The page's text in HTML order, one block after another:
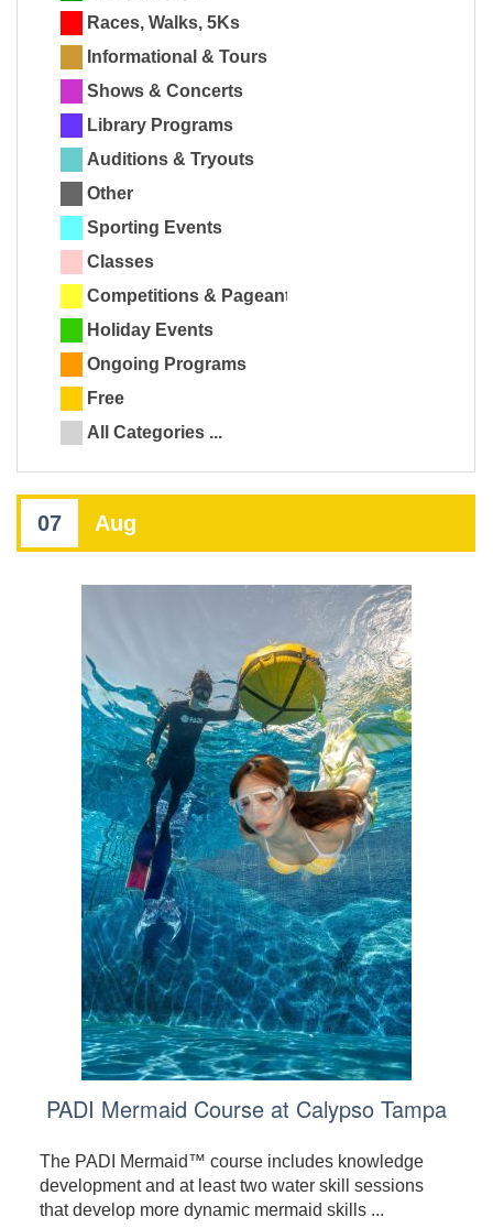
Races, Walks, 5Ks
Informational & Tours
Shows & Concerts
Library Programs
Auditions & Tryouts
Other
Sporting Events
Classes
Competitions & Pageants
Holiday Events
Ongoing Programs
Free
All Categories ...
07 Aug
PADI Mermaid Course at Calypso Tampa
The PADI Mermaid™ course includes knowledge
development and at least two water skill sessions
that develop more dynamic mermaid skills ...